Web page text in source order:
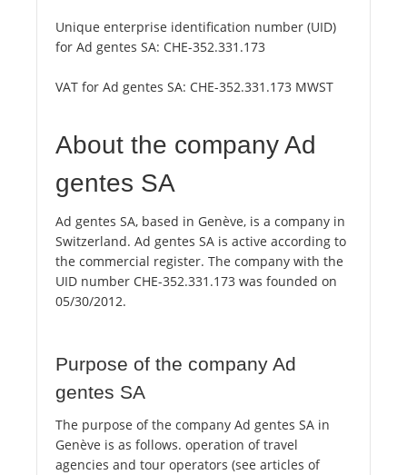
Unique enterprise identification number (UID)
for Ad gentes SA: CHE-352.331.173
VAT for Ad gentes SA: CHE-352.331.173 MWST
About the company Ad
gentes SA
Ad gentes SA, based in Genève, is a company in
Switzerland. Ad gentes SA is active according to
the commercial register. The company with the
UID number CHE-352.331.173 was founded on
05/30/2012.
Purpose of the company Ad
gentes SA
The purpose of the company Ad gentes SA in
Genève is as follows. operation of travel
agencies and tour operators (see articles of